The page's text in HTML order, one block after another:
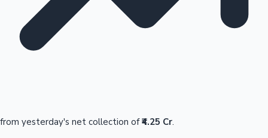
from yesterday's net collection of₹4.25 Cr.